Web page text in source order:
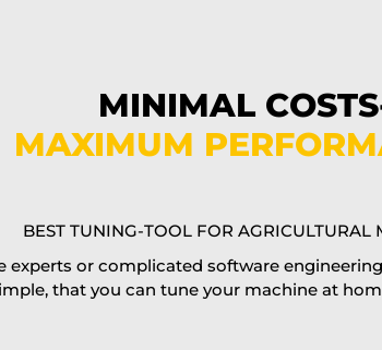
MINIMAL
MAXIMUM
BEST TUNING-TOOL FOR AGRICULTURAL
experts or complicated software
that you can tune your machine at